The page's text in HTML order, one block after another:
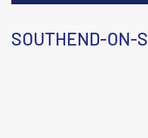
SOUTHEND-ON-